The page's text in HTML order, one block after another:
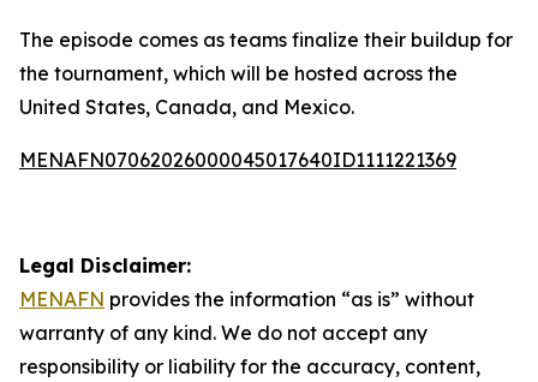
The episode comes as teams finalize their buildup for
the tournament, which will be hosted across the
United States, Canada, and Mexico.
MENAFN07062026000045017640ID1111221369
Legal Disclaimer:
MENAFN provides the information “as is” without
warranty of any kind. We do not accept any
responsibility or liability for the accuracy, content,